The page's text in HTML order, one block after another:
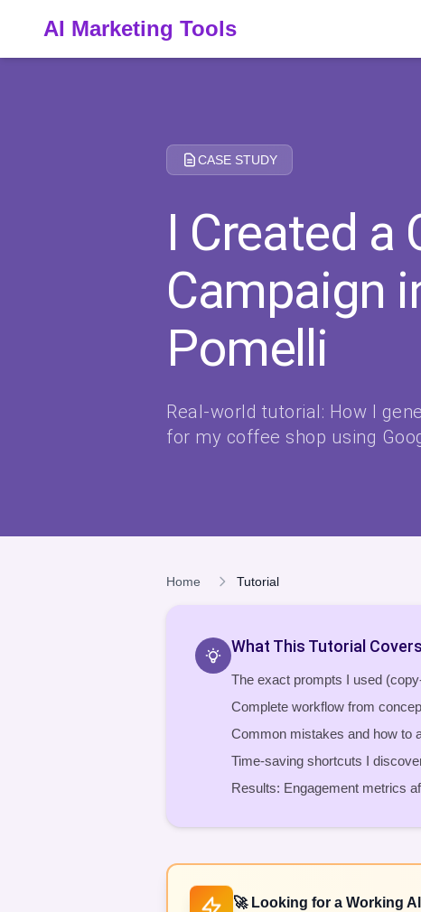
AI Marketing Tools
CASE STUDY
I Created a
Campaign
Pomelli
Real-world tutorial: How I
for my coffee shop using
Home Tutorial
What This Tutorial Covers
The exact prompts I used
Complete workflow from
Common mistakes and how to
Time-saving shortcuts I
Results: Engagement metrics
🚀 Looking for a Working